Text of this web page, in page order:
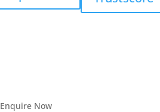
Enquire Now